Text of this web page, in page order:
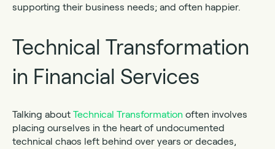
supporting their business needs; and often happier.
Technical Transformation
in Financial Services
Talking about Technical Transformation often involves
placing ourselves in the heart of undocumented
technical chaos left behind over years or decades,